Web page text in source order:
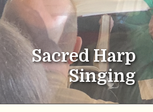
Sacred Harp
Singing